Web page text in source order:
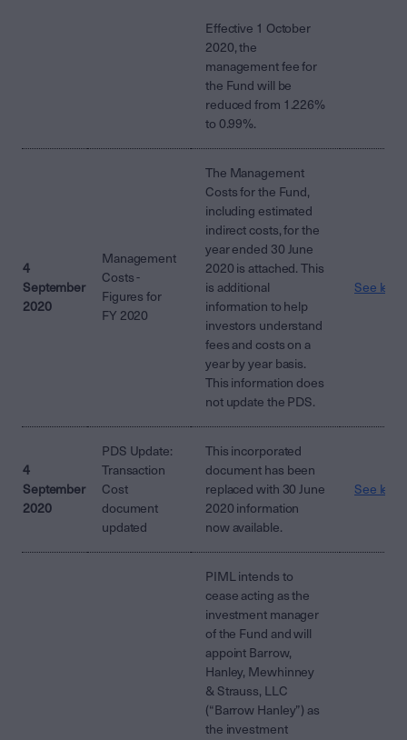
Effective 1 October
2020, the
management fee for
the Fund will be
reduced from 1.226%
to 0.99%.
4
September
2020
Management
Costs -
Figures for
FY 2020
The Management
Costs for the Fund,
including estimated
indirect costs, for the
year ended 30 June
2020 is attached. This
is additional
information to help
investors understand
fees and costs on a
year by year basis.
This information does
not update the PDS.
See
4
September
2020
PDS Update:
Transaction
Cost
document
updated
This incorporated
document has been
replaced with 30 June
2020 information
now available.
See
PIML intends to
cease acting as the
investment manager
of the Fund and will
appoint Barrow,
Hanley, Mewhinney
& Strauss, LLC
(“Barrow Hanley”) as
the investment